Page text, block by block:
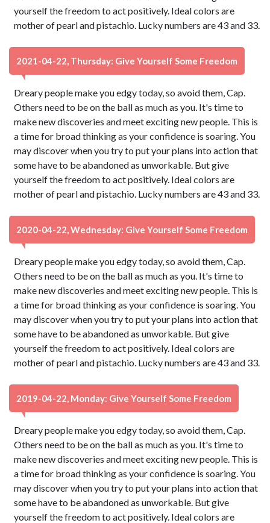
yourself the freedom to act positively. Ideal colors are
mother of pearl and pistachio. Lucky numbers are 43 and 33.
2021-04-22, Thursday: Give Yourself Some Freedom
Dreary people make you edgy today, so avoid them, Cap.
Others need to be on the ball as much as you. It's time to
make new discoveries and meet exciting new people. This is
a time for broad thinking as your confidence is soaring. You
may discover when you try to put your plans into action that
some have to be abandoned as unworkable. But give
yourself the freedom to act positively. Ideal colors are
mother of pearl and pistachio. Lucky numbers are 43 and 33.
2020-04-22, Wednesday: Give Yourself Some Freedom
Dreary people make you edgy today, so avoid them, Cap.
Others need to be on the ball as much as you. It's time to
make new discoveries and meet exciting new people. This is
a time for broad thinking as your confidence is soaring. You
may discover when you try to put your plans into action that
some have to be abandoned as unworkable. But give
yourself the freedom to act positively. Ideal colors are
mother of pearl and pistachio. Lucky numbers are 43 and 33.
2019-04-22, Monday: Give Yourself Some Freedom
Dreary people make you edgy today, so avoid them, Cap.
Others need to be on the ball as much as you. It's time to
make new discoveries and meet exciting new people. This is
a time for broad thinking as your confidence is soaring. You
may discover when you try to put your plans into action that
some have to be abandoned as unworkable. But give
yourself the freedom to act positively. Ideal colors are